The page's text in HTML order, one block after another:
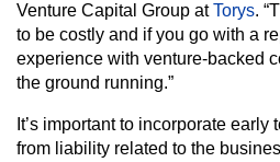
Venture Capital Group atTorys.
to be costly and if you go with a
experience with venture-backed
the ground running.”
It’s important to incorporate early
from liability related to the